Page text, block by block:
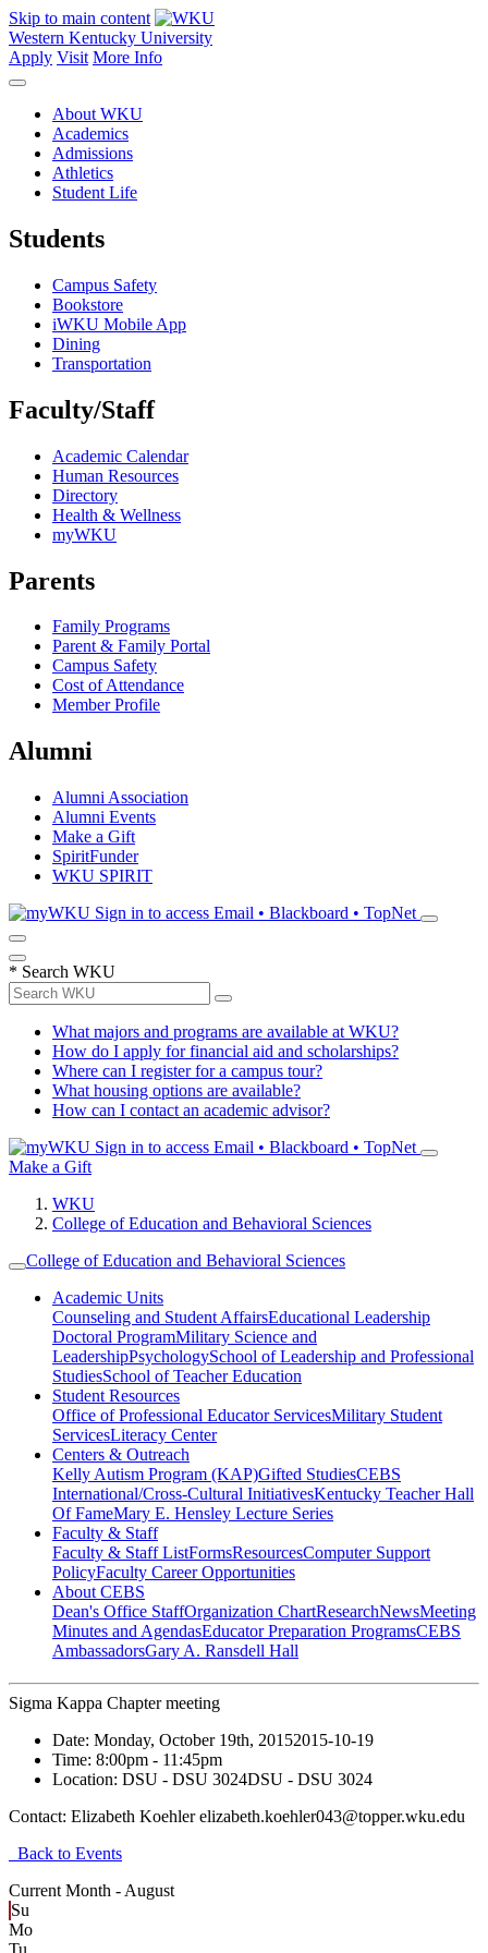
Skip to main content
Western Kentucky University
Apply Visit More Info
About WKU
Academics
Admissions
Athletics
Student Life
Students
Campus Safety
Bookstore
iWKU Mobile App
Dining
Transportation
Faculty/Staff
Academic Calendar
Human Resources
Directory
Health & Wellness
myWKU
Parents
Family Programs
Parent & Family Portal
Campus Safety
Cost of Attendance
Member Profile
Alumni
Alumni Association
Alumni Events
Make a Gift
SpiritFunder
WKU SPIRIT
Sign in to access Email • Blackboard • TopNet
* Search WKU
What majors and programs are available at WKU?
How do I apply for financial aid and scholarships?
Where can I register for a campus tour?
What housing options are available?
How can I contact an academic advisor?
Sign in to access Email • Blackboard • TopNet
Make a Gift
WKU
College of Education and Behavioral Sciences
College of Education and Behavioral Sciences
Academic Units
Counseling and Student AffairsEducational Leadership
Doctoral ProgramMilitary Science and
LeadershipPsychologySchool of Leadership and Professional
StudiesSchool of Teacher Education
Student Resources
Office of Professional Educator ServicesMilitary Student
ServicesLiteracy Center
Centers & Outreach
Kelly Autism Program (KAP)Gifted StudiesCEBS
International/Cross-Cultural InitiativesKentucky Teacher Hall
Of FameMary E. Hensley Lecture Series
Faculty & Staff
Faculty & Staff ListFormsResourcesComputer Support
PolicyFaculty Career Opportunities
About CEBS
Dean's Office StaffOrganization ChartResearchNewsMeeting
Minutes and AgendasEducator Preparation ProgramsCEBS
Ambassador‎sGary A. Ransdell Hall
Sigma Kappa Chapter meeting
Date: Monday, October 19th, 20152015-10-19
Time: 8:00pm - 11:45pm
Location: DSU - DSU 3024DSU - DSU 3024
Contact: Elizabeth Koehler elizabeth.koehler043@topper.wku.edu
Back to Events
Current Month - August
Su
Mo